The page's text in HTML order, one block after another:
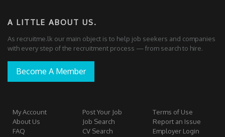
A LITTLE ABOUT US.
As recruitme.lk our main object is to help job seekers and companies
with every step of the recruitment process — from search to hire.
Become A Member
My Account
About Us
FAQ
Post Your Job
Job Search
CV Search
Terms of Use
Report an Issue
Employer Login